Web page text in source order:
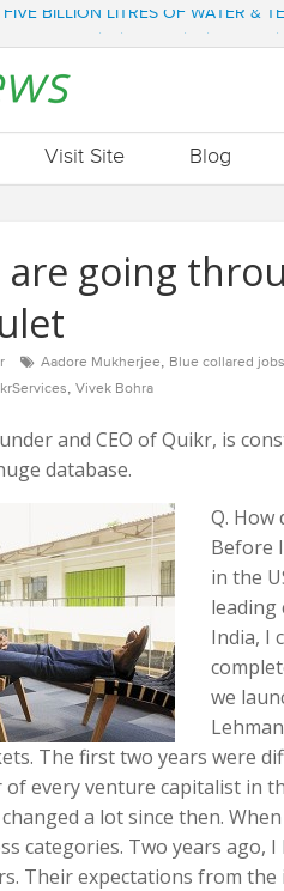
BILLION LITRES OF WATER &
Realty to assist in e-auctioning of
for Real Estate Investment –
SEBI MANDATE TO LIQUIDATE
To Help People Find Out
Visit Site Blog
are going
Aadore Mukherjee, Blue collared jobs
, Vivek Bohra
and CEO of Quikr, is
database.
Q.
Before
in the
leading
India, I
we
The first two years were
every venture capitalist in
a lot since then.
categories. Two years ago,
Their expectations from